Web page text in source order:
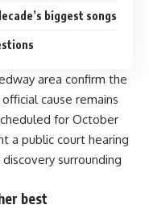
biggest songs
area confirm the
cause remains
for October
a public court hearing
surrounding
best